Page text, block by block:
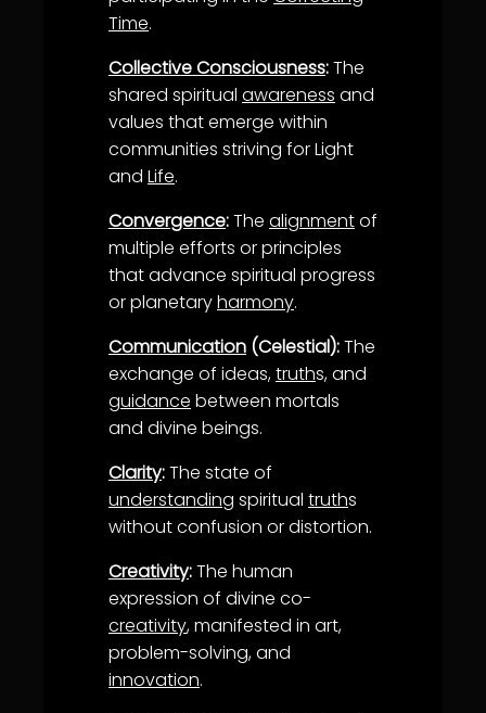
Time.
Collective Consciousness:The
shared spiritual awareness and
values that emerge within
communities striving for Light
and Life.
Convergence:The alignmentof
multiple efforts or principles
that advance spiritual progress
or planetaryharmony.
Communication (Celestial):The
exchange of ideas,truths, and
guidance between mortals
and divine beings.
Clarity:The state of
understanding spiritual truths
without confusion or distortion.
Creativity:The human
expression of divine co-
creativity, manifested in art,
problem-solving, and
innovation.